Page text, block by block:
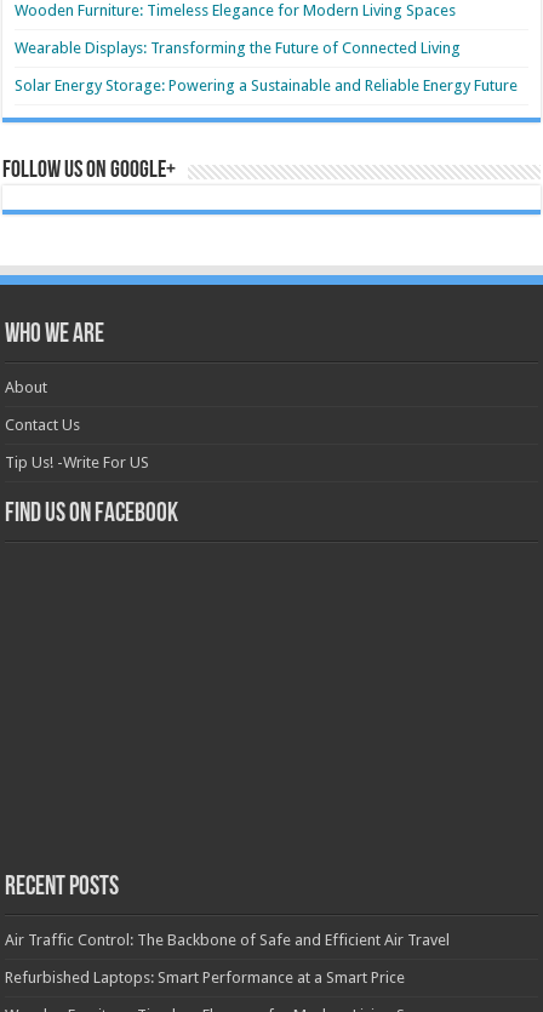
Wooden Furniture: Timeless Elegance for Modern Living Spaces
Wearable Displays: Transforming the Future of Connected Living
Solar Energy Storage: Powering a Sustainable and Reliable Energy Future
Follow us on Google+
Who we are
About
Contact Us
Tip Us! -Write For US
Find us on Facebook
Recent Posts
Air Traffic Control: The Backbone of Safe and Efficient Air Travel
Refurbished Laptops: Smart Performance at a Smart Price